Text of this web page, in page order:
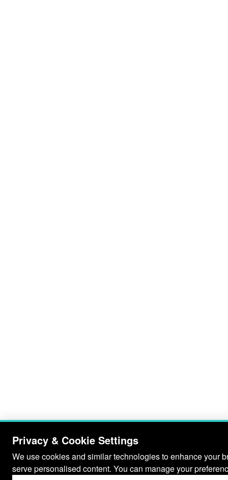
Privacy & Cookie Settings
We use cookies and similar technologies to enhance your
serve personalised content. You can manage your